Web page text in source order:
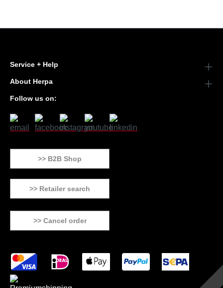
Service + Help
About Herpa
Follow us on:
>> B2B Shop
>> Retailer search
>> Cancel order